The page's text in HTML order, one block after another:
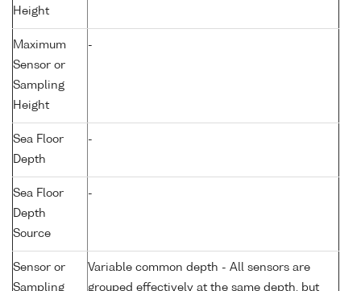
Height
Maximum
Sensor or
Sampling
Height
-
Sea Floor
Depth
-
Sea Floor
Depth
Source
-
Sensor or
Sampling
Variable common depth - All sensors are
grouped effectively at the same depth, but